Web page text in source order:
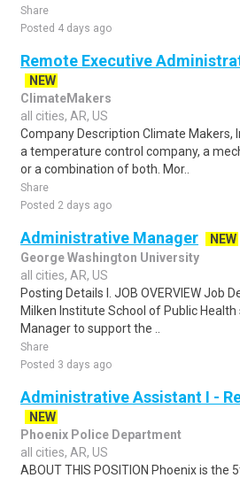
Share
Posted 4 days ago
Remote Executive
NEW
ClimateMakers
all cities, AR, US
Company Description Climate Makers,
a temperature control company, a
or a combination of both. Mor..
Share
Posted 2 days ago
Administrative Manager
NEW
George Washington University
all cities, AR, US
Posting Details I. JOB OVERVIEW Job
Milken Institute School of Public
Manager to support the ..
Share
Posted 3 days ago
Administrative Assistant I -
NEW
Phoenix Police Department
all cities, AR, US
ABOUT THIS POSITION Phoenix is the